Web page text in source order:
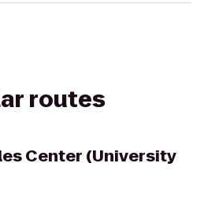
routes
Center (University